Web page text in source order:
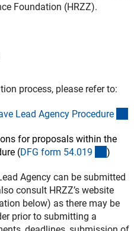
Foundation (HRZZ).
process, please refer to:
Lead Agency Procedure
for proposals within the
(DFG form 54.019 )
Agency can be submitted
consult HRZZ’s website
below) as there may be
prior to submitting a